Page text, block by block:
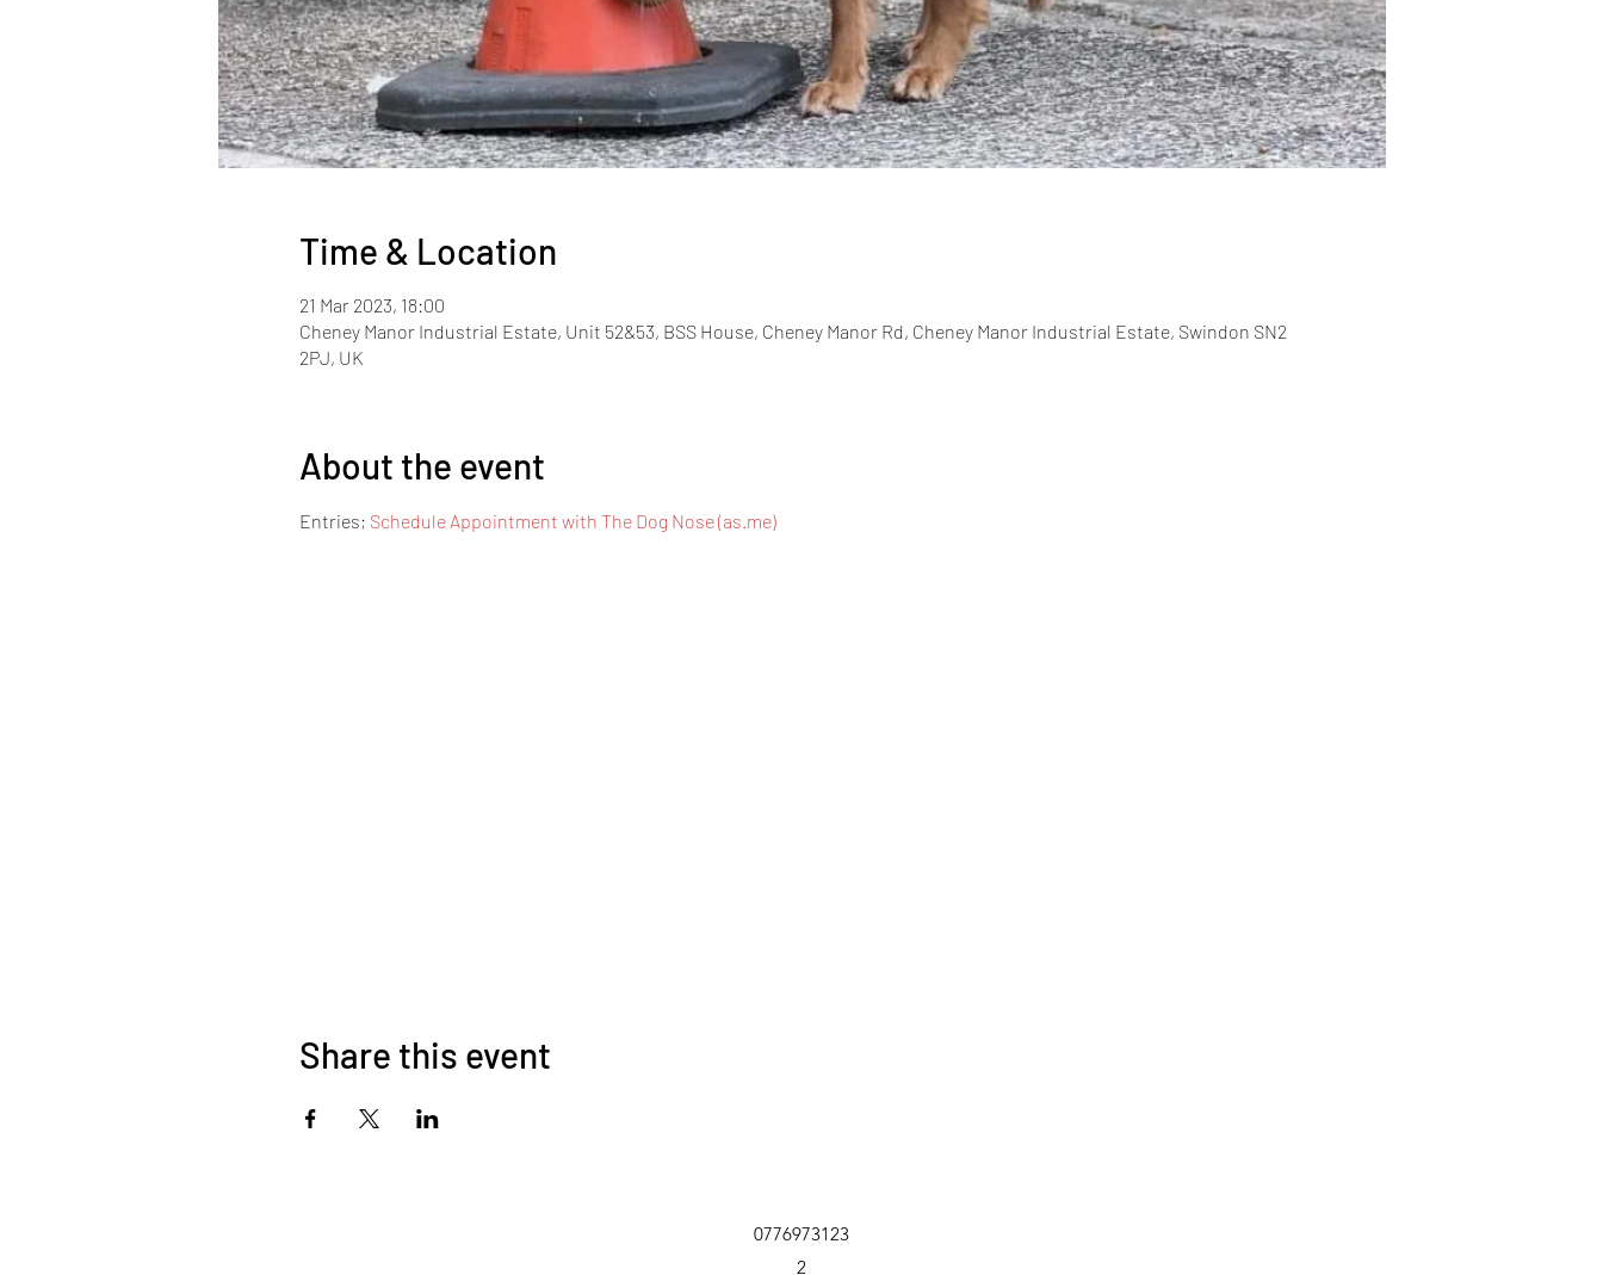
Time & Location
21 Mar 2023, 18:00
Cheney Manor Industrial Estate, Unit 52&53, BSS House, Cheney Manor Rd, Cheney Manor Industrial Estate, Swindon SN2
2PJ, UK
About the event
Entries; Schedule Appointment with The Dog Nose (as.me)
Share this event
0776973123
2